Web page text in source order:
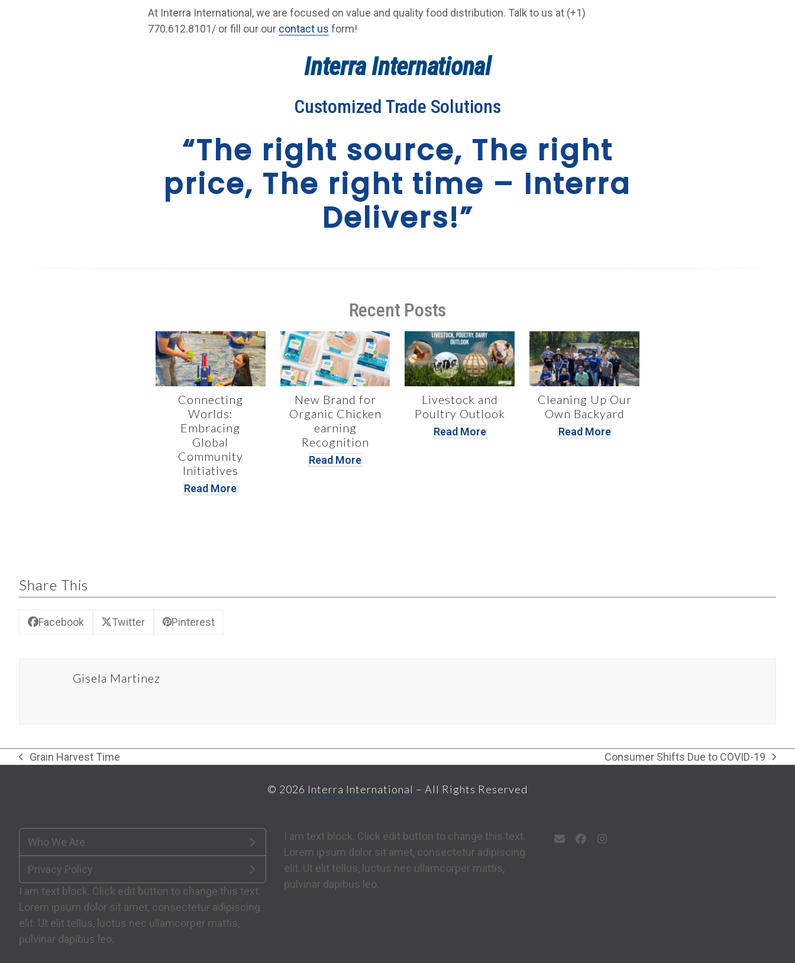
At Interra International, we are focused on value and quality food distribution. Talk to us at (+1)
770.612.8101/ or fill our our contact us form!
Interra International
Customized Trade Solutions
“The right source, The right
price, The right time – Interra
Delivers!”
Recent Posts
Connecting
Worlds:
Embracing
Global
Community
Initiatives
Read More
New Brand for
Organic Chicken
earning
Recognition
Read More
Livestock and
Poultry Outlook
Read More
Cleaning Up Our
Own Backyard
Read More
Share This
Facebook Twitter Pinterest
Gisela Martinez
previous
Grain Harvest Time
next
Consumer Shifts Due to COVID-19
© 2026 Interra International – All Rights Reserved
Who We Are
Privacy Policy
I am text block. Click edit button to change this text.
Lorem ipsum dolor sit amet, consectetur adipiscing
elit. Ut elit tellus, luctus nec ullamcorper mattis,
pulvinar dapibus leo.
I am text block. Click edit button to change this text.
Lorem ipsum dolor sit amet, consectetur adipiscing
elit. Ut elit tellus, luctus nec ullamcorper mattis,
pulvinar dapibus leo.
EmailFacebookInstagram